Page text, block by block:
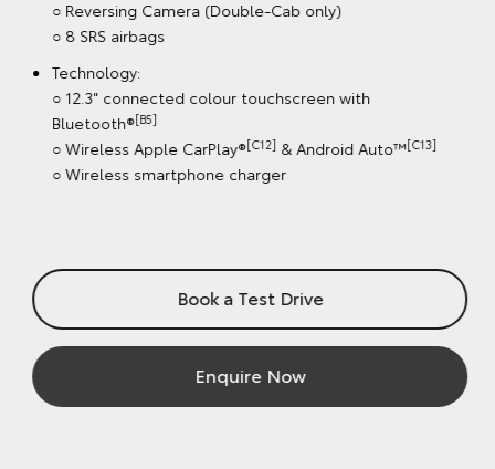
Wheels: 18" alloy wheels
Safety features:
○ Toyota Safety Sense[S1] including Dynamic Radar
Cruise Control (DRCC)
○ Lane Departure Alert & Road Sign Assist (speed signs
Only)
○ 8 SRS airbags
○ 12.3" connected colour touchscreen with
○ Wireless Apple CarPlay®